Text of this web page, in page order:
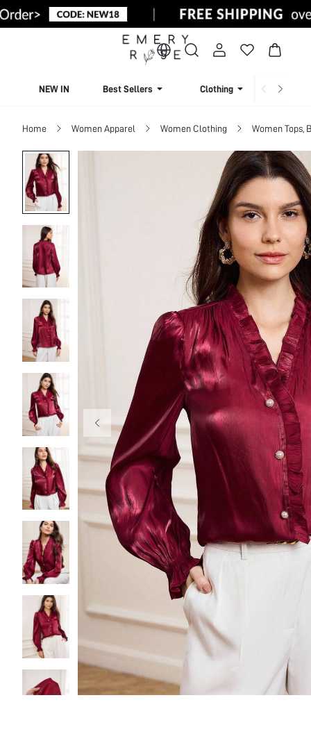
NEW IN Best Sellers Clothing
Home Women Apparel Women Clothing Women Tops,